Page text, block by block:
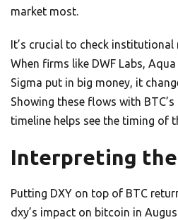
market most.
It’s crucial to check
When firms like DWF Labs,
Sigma put in big money, it
Showing these flows with
timeline helps see the timing of
Interpreting
Putting DXY on top of BTC
dxy’s impact on bitcoin in